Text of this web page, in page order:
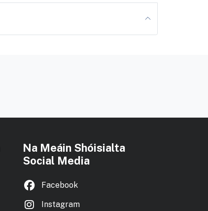
Na Meáin Shóisialta
Social Media
Facebook
Instagram